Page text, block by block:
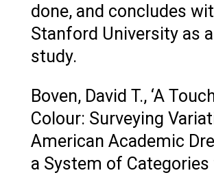
done, and concludes
Stanford University as
study.
Boven, David T., ‘A
Colour: Surveying
American Academic
a System of